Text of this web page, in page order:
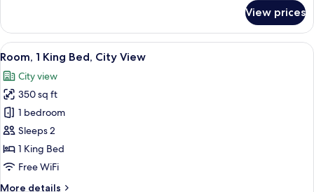
1
King
Bed,
View
View prices
View
all
photos
for
Room,
1
King
Bed,
A hotel room with a bed, a desk with
6
Room, 1 King Bed, City View
City view
350 sq ft
1 bedroom
Sleeps 2
1 King Bed
Free WiFi
More details
More